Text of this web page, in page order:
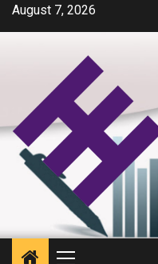
SkipAugust 7, 2026